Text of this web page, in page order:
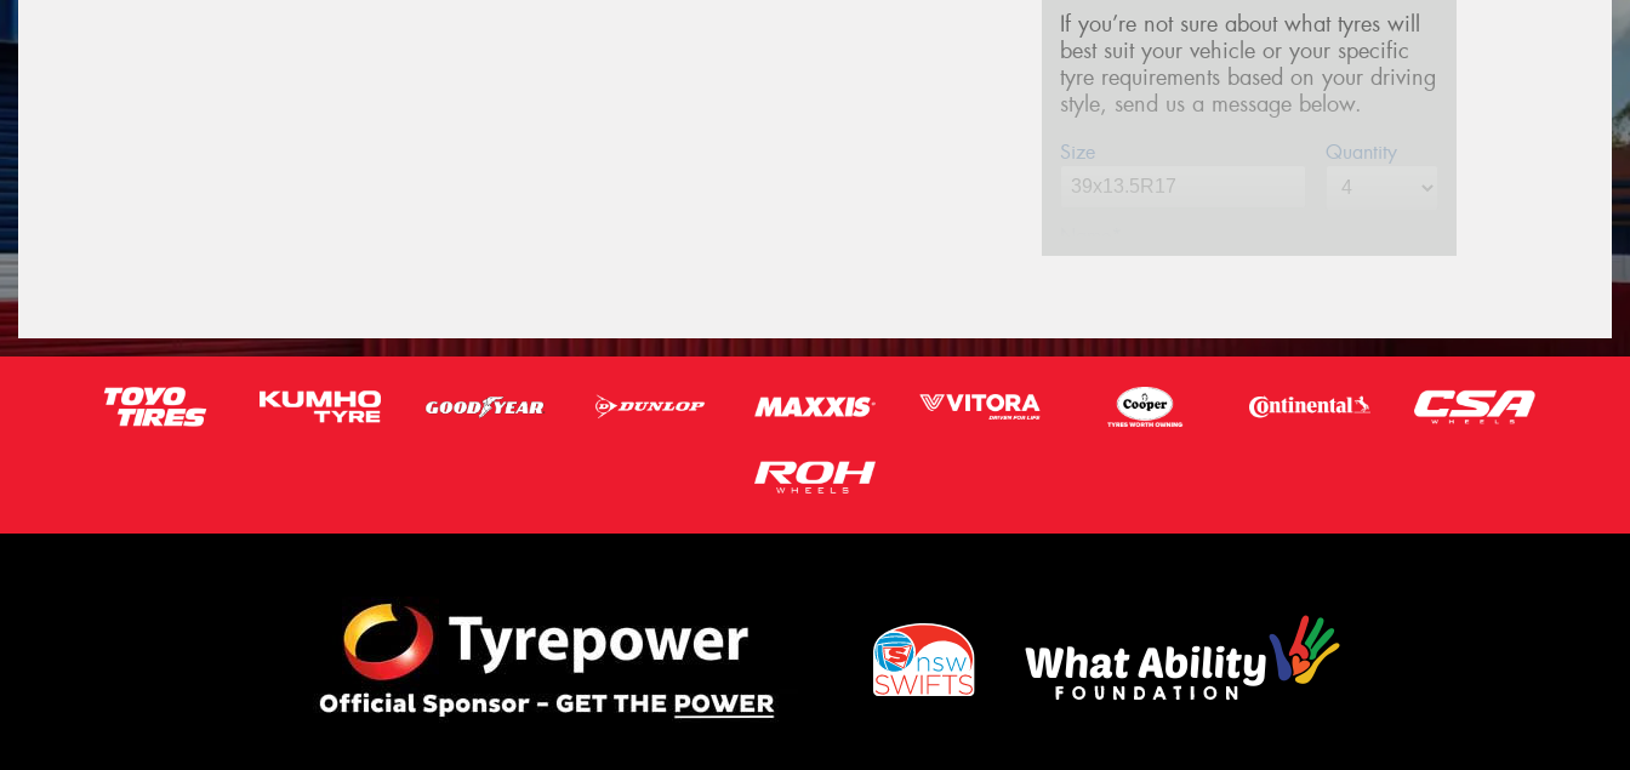
If you’re not sure about what tyres will
best suit your vehicle or your specific
tyre requirements based on your driving
style, send us a message below.
Size Quantity
Email*